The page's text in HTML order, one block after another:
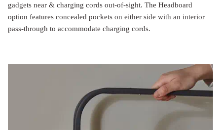
gadgets near & charging cords out-of-sight. The Headboard
option features concealed pockets on either side with an interior
pass-through to accommodate charging cords.